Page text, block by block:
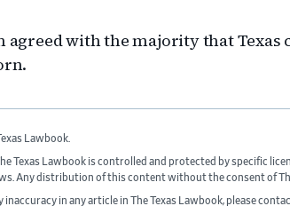
agreed with the majority that
Lawbook.
Texas Lawbook is controlled and protected by specific
Any distribution of this content without the consent of
inaccuracy in any article in The Texas Lawbook, please